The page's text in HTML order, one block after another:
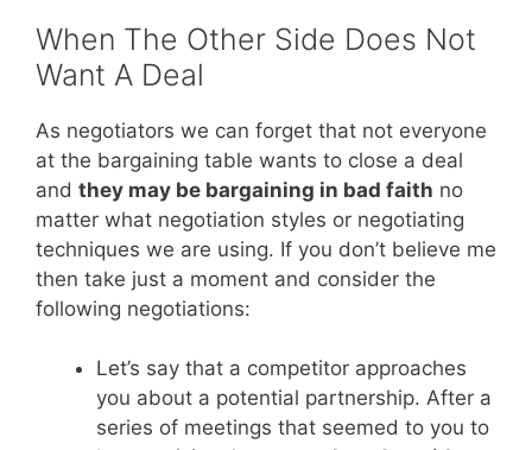
When The Other Side Does Not
Want A Deal
As negotiators we can forget that not everyone
at the bargaining table wants to close a deal
and they may be bargaining in bad faith no
matter what negotiation styles or negotiating
techniques we are using. If you don’t believe me
then take just a moment and consider the
following negotiations:
Let’s say that a competitor approaches
you about a potential partnership. After a
series of meetings that seemed to you to